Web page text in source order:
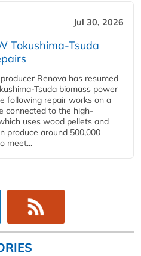
Jul 30, 2026
Tokushima-Tsuda
Renova has resumed
Tsuda biomass power
following repair works on a
connected to the high-
uses wood pellets and
produce around 500,000
meet...